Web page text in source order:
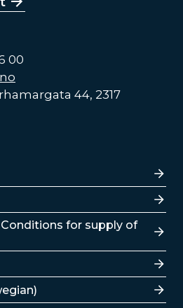
00
44, 2317
Conditions for supply of